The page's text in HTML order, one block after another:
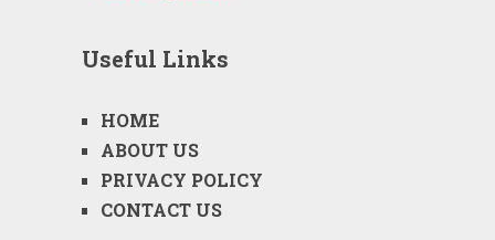
Useful Links
HOME
ABOUT US
PRIVACY POLICY
CONTACT US